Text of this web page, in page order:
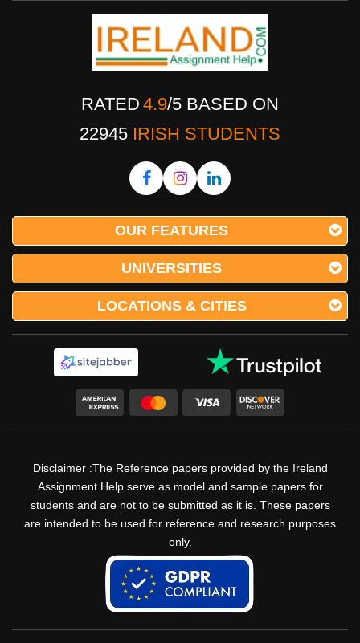
RATED 4.9/5 BASED ON
22945 IRISH STUDENTS
OUR FEATURES
UNIVERSITIES
LOCATIONS & CITIES
Disclaimer :The Reference papers provided by the Ireland
Assignment Help serve as model and sample papers for
students and are not to be submitted as it is. These papers
are intended to be used for reference and research purposes
only.